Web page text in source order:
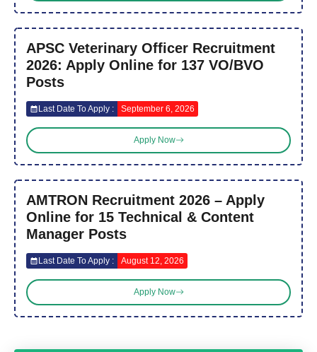
APSC Veterinary Officer Recruitment
2026: Apply Online for 137 VO/BVO
Posts
Last Date To Apply : September 6, 2026
Apply Now
AMTRON Recruitment 2026 – Apply
Online for 15 Technical & Content
Manager Posts
Last Date To Apply : August 12, 2026
Apply Now